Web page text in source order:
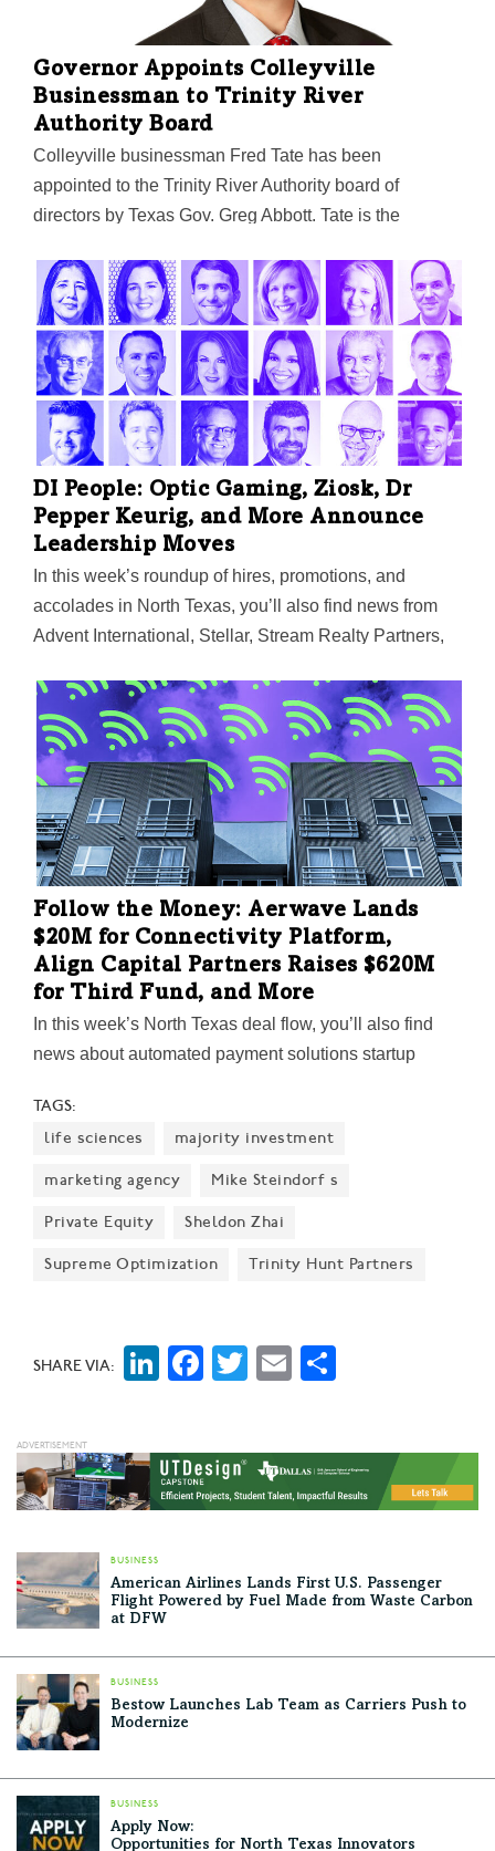
Governor Appoints Colleyville
Businessman to Trinity River
Authority Board
Colleyville businessman Fred Tate has been
appointed to the Trinity River Authority board of
directors by Texas Gov. Greg Abbott. Tate is the
fractional CFO and bookkeeping firm. Tate's term is set
to expire on March 15, 2027. The authority oversees
the development and conservation of surface water
resources of the Trinity River Basin. Prior to launching
his business, Tate was a vice president with Willis
Towers Watson. He is a member of Financial
Executives International and volunteers with Patriot
PAWS Service Dogs. He also is a member of the
Colleyville…
DI People: Optic Gaming, Ziosk, Dr
Pepper Keurig, and More Announce
Leadership Moves
In this week’s roundup of hires, promotions, and
accolades in North Texas, you’ll also find news from
Advent International, Stellar, Stream Realty Partners,
Follow the Money: Aerwave Lands
$20M for Connectivity Platform,
Align Capital Partners Raises $620M
for Third Fund, and More
In this week’s North Texas deal flow, you’ll also find
news about automated payment solutions startup
Ventures' $5.25M raise; Carlyle Group acquiring a
majority stake in Dallas’ Aspen Power Partners;
CenterOak Partners selling Wetzel’s Pretzels for
TAGS:
life sciences
majority investment
marketing agency Mike Steindorf s
Private Equity Sheldon Zhai
Supreme Optimization Trinity Hunt Partners
SHARE VIA: LinkedIn
Facebook
Twitter
Email
BUSINESS
American Airlines Lands First U.S. Passenger
Flight Powered by Fuel Made from Waste Carbon
at DFW
BUSINESS
Bestow Launches Lab Team as Carriers Push to
Modernize
BUSINESS
Apply Now:
Opportunities for North Texas Innovators